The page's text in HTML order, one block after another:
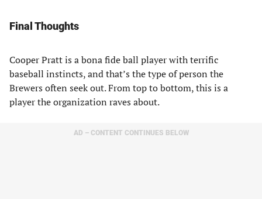
Final Thoughts
Cooper Pratt is a bona fide ball player with terrific
baseball instincts, and that’s the type of person the
Brewers often seek out. From top to bottom, this is a
player the organization raves about.
AD – CONTENT CONTINUES BELOW